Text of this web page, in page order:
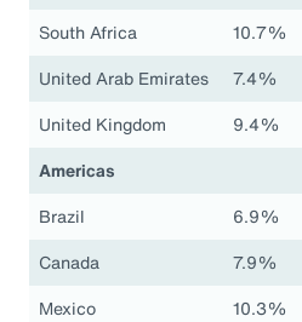
South Africa
10.7%
United Arab Emirates
7.4%
United Kingdom
9.4%
Americas
Brazil
6.9%
Canada
7.9%
Mexico
10.3%